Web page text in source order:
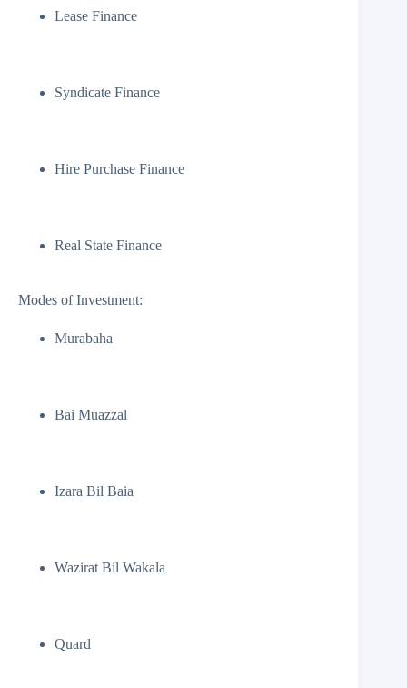
Lease Finance
Syndicate Finance
Hire Purchase Finance
Real State Finance
Modes of Investment:
Murabaha
Bai Muazzal
Izara Bil Baia
Wazirat Bil Wakala
Quard